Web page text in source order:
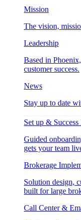
Mission
The vision,
Leadership
Based in
customer success.
News
Stay up to date
Set up & Success
Guided
gets your team
Brokerage
Solution design,
built for large
Call Center &